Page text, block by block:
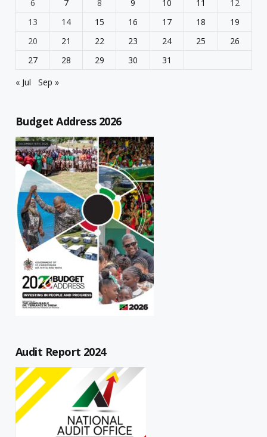
6 7 8 9 10 11
12
13
14 15 16 17 18
19
20
21 22 23 24 25
26
27
28 29 30
31
« Jul
Sep »
Budget Address 2026
Audit Report 2024